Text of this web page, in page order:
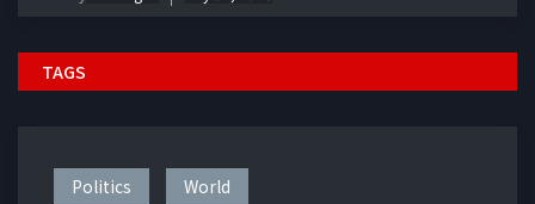
TAGS
Politics World